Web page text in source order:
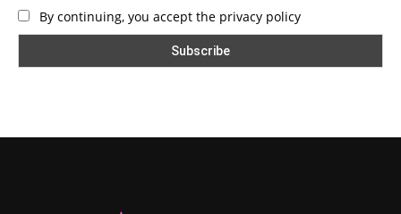
By continuing, you accept the privacy policy